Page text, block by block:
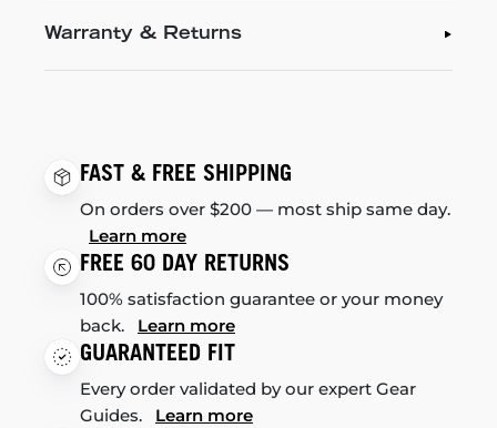
Warranty & Returns
FAST & FREE SHIPPING
On orders over $200 — most ship same day.
Learn more
FREE 60 DAY RETURNS
100% satisfaction guarantee or your money
back. Learn more
GUARANTEED FIT
Every order validated by our expert Gear
Guides. Learn more